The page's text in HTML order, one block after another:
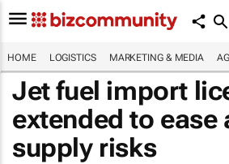
HOME LOGISTICS MARKETING & MEDIA
Jet fuel import
extended to ease
supply risks